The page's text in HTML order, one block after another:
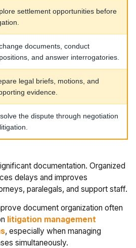
settlement opportunities before
documents, conduct
and answer interrogatories.
legal briefs, motions, and
evidence.
the dispute through negotiation
documentation. Organized
delays and improves
paralegals, and support staff.
document organization often
litigation management
, especially when managing
simultaneously.